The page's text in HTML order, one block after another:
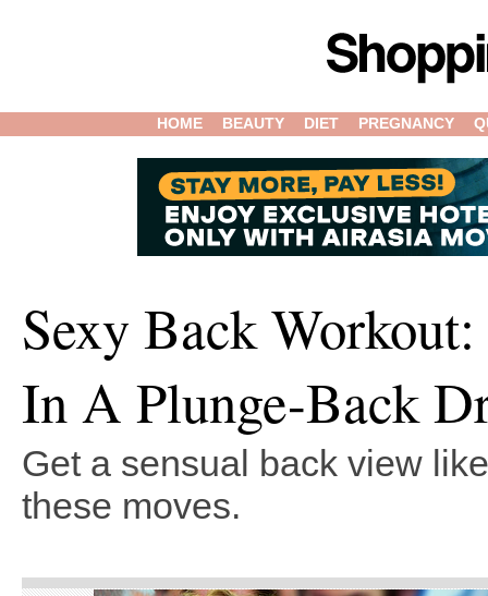
HOME BEAUTY DIET PREGNANCY
Sexy Back
In A Plunge-Back
Get a sensual back view
these moves.